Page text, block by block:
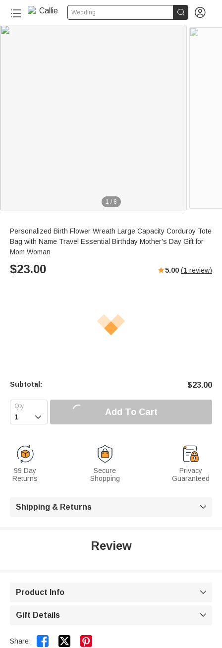
Wedding  
1 / 8
Personalized Birth Flower Wreath Large Capacity Corduroy Tote
Bag with Name Travel Essential Birthday Mother's Day Gift for
Mom Woman
$23.00 5.00 (1 review)
Subtotal: $23.00
 Add To Cart
99 Day
Returns
Secure
Shopping
Privacy
Guaranteed
Shipping & Returns 
Review
Product Info 
Gift Details 
Share:  